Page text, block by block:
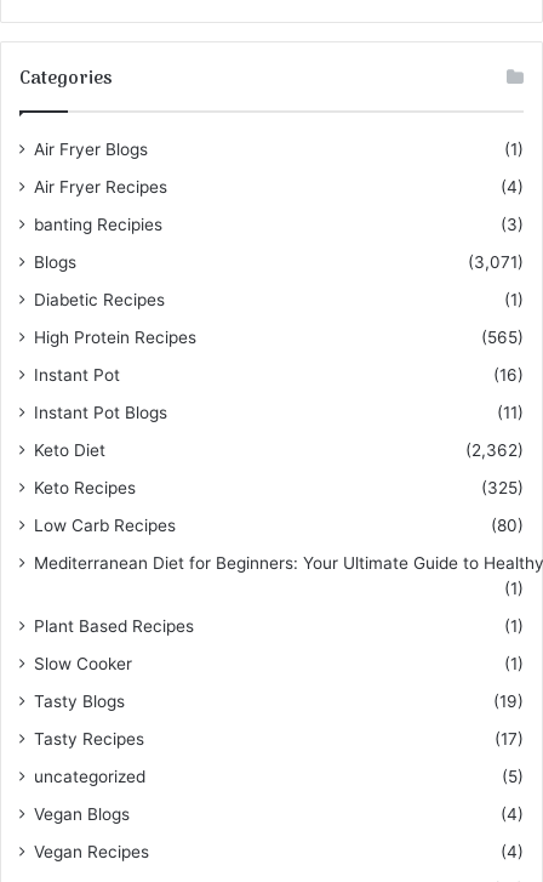
Categories
Air Fryer Blogs
(1)
Air Fryer Recipes
(4)
banting Recipies
(3)
Blogs
(3,071)
Diabetic Recipes
(1)
High Protein Recipes
(565)
Instant Pot
(16)
Instant Pot Blogs
(11)
Keto Diet
(2,362)
Keto Recipes
(325)
Low Carb Recipes
(80)
Mediterranean Diet for Beginners: Your Ultimate Guide to
(1)
Plant Based Recipes
(1)
Slow Cooker
(1)
Tasty Blogs
(19)
Tasty Recipes
(17)
uncategorized
(5)
Vegan Blogs
(4)
Vegan Recipes
(4)